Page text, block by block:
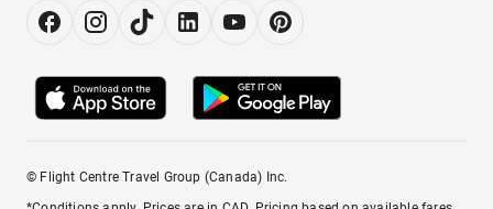
© Flight Centre Travel Group (Canada) Inc.